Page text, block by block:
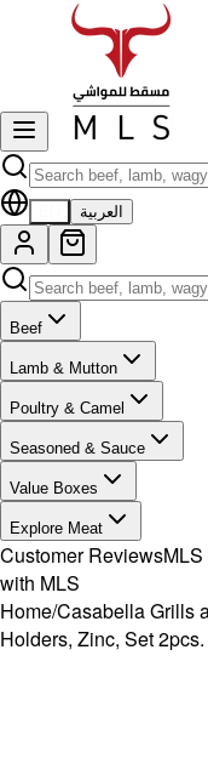
العربية
Beef
Lamb & Mutton
Poultry & Camel
Seasoned & Sauce
Value Boxes
Explore Meat
Customer Reviews
with MLS
Home/Casabella Grills
Holders, Zinc, Set